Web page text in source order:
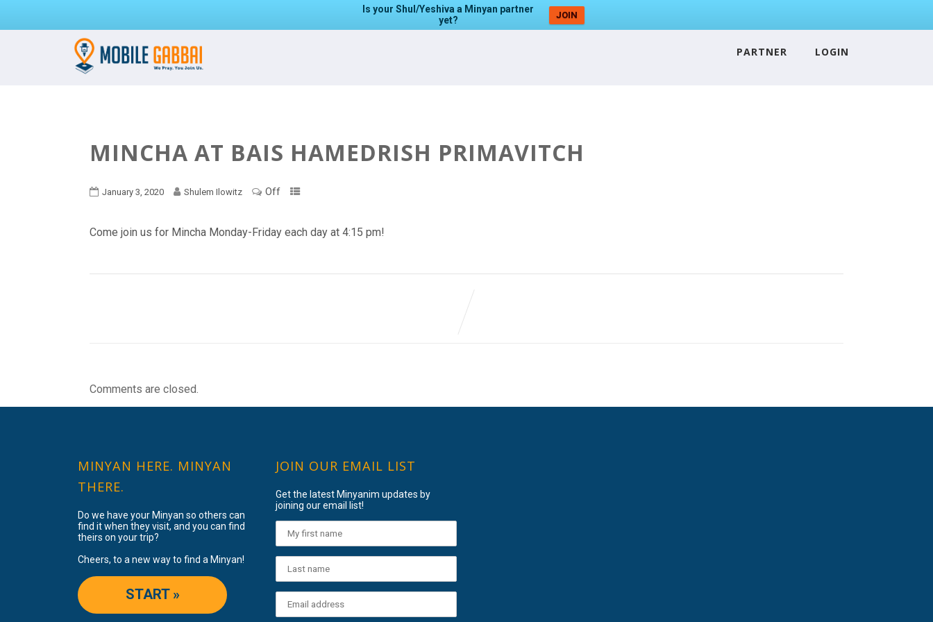
Is your Shul/Yeshiva a Minyan partner
yet?
JOIN
PARTNER LOGIN
MINCHA AT BAIS HAMEDRISH PRIMAVITCH
January 3, 2020 Shulem Ilowitz Off
Come join us for Mincha Monday-Friday each day at 4:15 pm!
Comments are closed.
MINYAN HERE. MINYAN
THERE.
Do we have your Minyan so others can
find it when they visit, and you can find
theirs on your trip?
Cheers, to a new way to find a Minyan!
START »
JOIN OUR EMAIL LIST
Get the latest Minyanim updates by
joining our email list!